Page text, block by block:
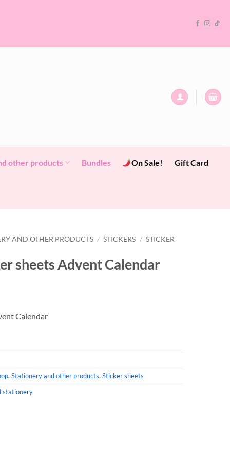
other products Bundles On Sale! Gift Card
AND OTHER PRODUCTS / STICKERS / STICKER
sheets Advent Calendar
Calendar
, Stationery and other products, Sticker sheets
stationery